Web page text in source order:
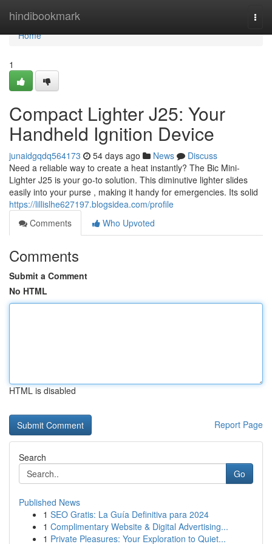
hindibookmark
Home
Home
1
Compact Lighter J25: Your
Handheld Ignition Device
junaidgqdq564173 54 days ago News
Discuss
Need a reliable way to create a heat instantly? The Bic Mini-
Lighter J25 is your go-to solution. This diminutive lighter slides
easily into your purse , making it handy for emergencies. Its solid
https://lillislhe627197.blogsidea.com/profile
Comments
Who Upvoted
Comments
Submit a Comment
No HTML
HTML is disabled
Report Page
Search
Go
Published News
1 SEO Gratis: La Guía Definitiva para 2024
1 Complimentary Website & Digital Advertising...
1 Private Pleasures: Your Exploration to Quiet...